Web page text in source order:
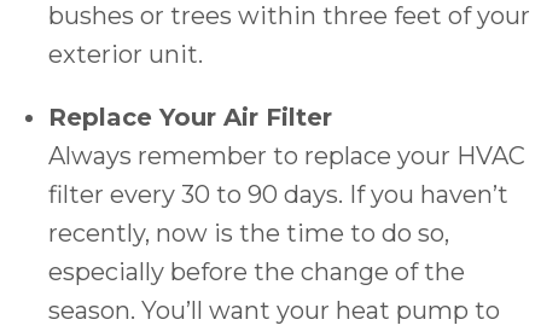
bushes or trees within three feet of your
exterior unit.
Replace Your Air Filter
Always remember to replace your HVAC
filter every 30 to 90 days. If you haven’t
recently, now is the time to do so,
especially before the change of the
season. You’ll want your heat pump to